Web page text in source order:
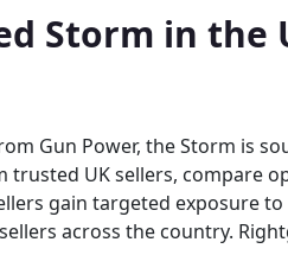
Storm in the
Gun Power, the Storm is
UK sellers, compare
is the UK's dedicated
Power Storm. Every listing